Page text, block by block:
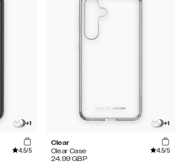
+1
4.5/5
+1
Clear
Clear Case
4.5/5
24.99 GBP